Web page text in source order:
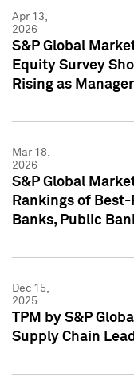
Apr 13,
2026
S&P Global
Equity Survey
Rising as
Mar 18,
2026
S&P Global
Rankings of
Banks, Public
Dec 15,
2025
TPM by S&P
Supply Chain